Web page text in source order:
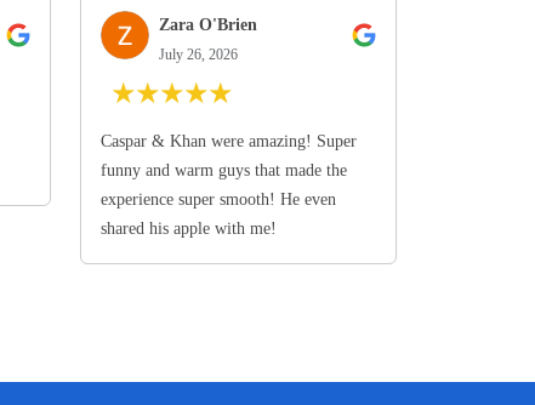
Zara O'Brien
July 26, 2026
★★★★★
Caspar & Khan were amazing! Super
funny and warm guys that made the
experience super smooth! He even
shared his apple with me!